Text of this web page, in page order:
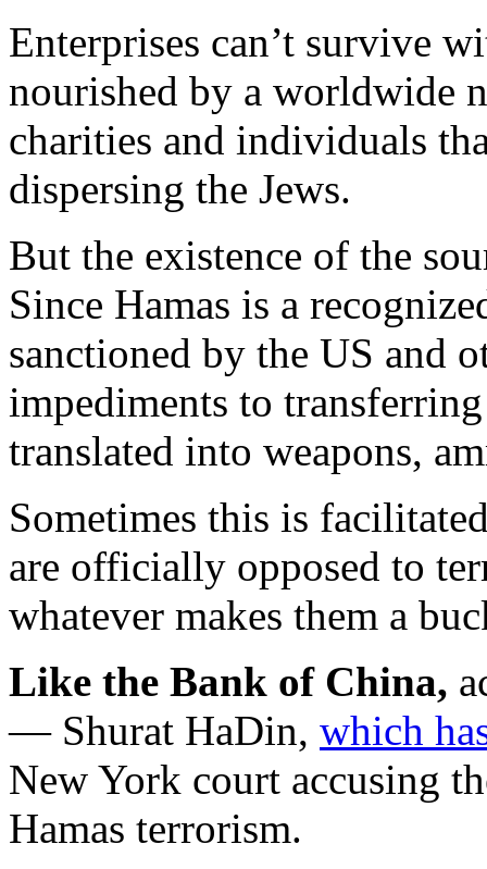
Enterprises can’t survive
nourished by a worldwide
charities and individuals
dispersing the Jews.
But the existence of the
Since Hamas is a
sanctioned by the US and
impediments to
translated into weapons,
Sometimes this is
are officially opposed to
whatever makes them a
Like the Bank of China,
— Shurat HaDin, which
New York court accusing
Hamas terrorism.